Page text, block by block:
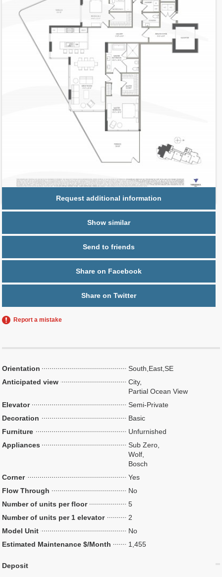
Lanai1
Line
01
Residence Type
Lanai
Number of Levels
1-level
Number of Bedrooms
3
Number of Bathrooms
Number of Half Bath
Interior Area ft
Outdoor Area ft2
1 space,
Free Valet
Request additional information
Show similar
Send to friends
Share on Facebook
Share on Twitter
Report a mistake
Orientation
South,East,SE
Anticipated view
City,
Partial Ocean View
Elevator
Semi-Private
Decoration
Basic
Furniture
Unfurnished
Appliances
Sub Zero,
Wolf,
Bosch
Corner
Yes
Flow Through
No
Number of units per floor
5
Number of units per 1 elevator
2
Model Unit
No
Estimated Maintenance $/Month
1,455
Deposit